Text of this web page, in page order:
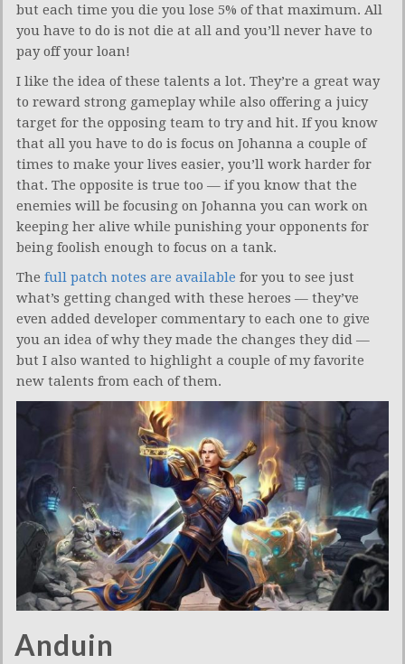
but each time you die you lose 5% of that maximum. All
you have to do is not die at all and you’ll never have to
pay off your loan!
I like the idea of these talents a lot. They’re a great way
to reward strong gameplay while also offering a juicy
target for the opposing team to try and hit. If you know
that all you have to do is focus on Johanna a couple of
times to make your lives easier, you’ll work harder for
that. The opposite is true too — if you know that the
enemies will be focusing on Johanna you can work on
keeping her alive while punishing your opponents for
being foolish enough to focus on a tank.
The full patch notes are available for you to see just
what’s getting changed with these heroes — they’ve
even added developer commentary to each one to give
you an idea of why they made the changes they did —
but I also wanted to highlight a couple of my favorite
new talents from each of them.
Anduin